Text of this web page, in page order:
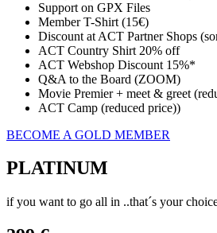
Support on GPX Files
Member T-Shirt (15€)
Discount at ACT Partner Shops
ACT Country Shirt 20% off
ACT Webshop Discount 15%*
Q&A to the Board (ZOOM)
Movie Premier + meet & greet
ACT Camp (reduced price))
BECOME A GOLD MEMBER
PLATINUM
if you want to go all in ..that´s your